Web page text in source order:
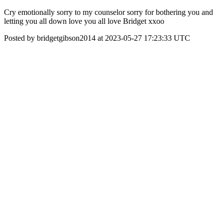
Cry emotionally sorry to my counselor sorry for bothering you and
letting you all down love you all love Bridget xxoo
Posted by bridgetgibson2014 at 2023-05-27 17:23:33 UTC